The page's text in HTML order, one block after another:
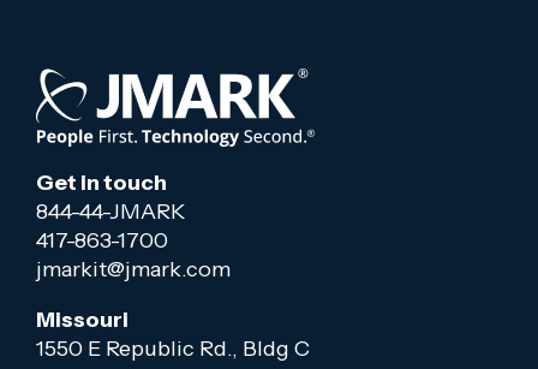
Get in touch
844-44-JMARK
417-863-1700
jmarkit@jmark.com
Missouri
1550 E Republic Rd., Bldg C